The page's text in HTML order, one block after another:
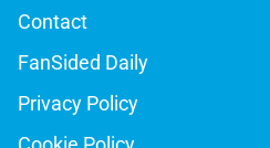
Contact
FanSided Daily
Privacy Policy